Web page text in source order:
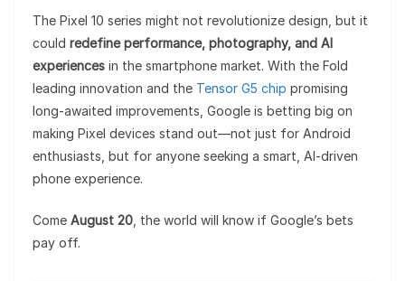
The Pixel 10 series might not revolutionize design, but it
could redefine performance, photography, and AI
experiences in the smartphone market. With the Fold
leading innovation and the Tensor G5 chip promising
long-awaited improvements, Google is betting big on
making Pixel devices stand out—not just for Android
enthusiasts, but for anyone seeking a smart, AI-driven
phone experience.
Come August 20 , the world will know if Google’s bets
pay off.